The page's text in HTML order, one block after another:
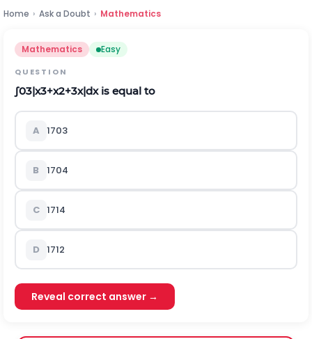
Home › Ask a Doubt › Mathematics
Mathematics Easy
QUESTION
∫03|x3+x2+3x|dxis equal to
A 1703
B 1704
C 1714
D 1712
Reveal correct answer →